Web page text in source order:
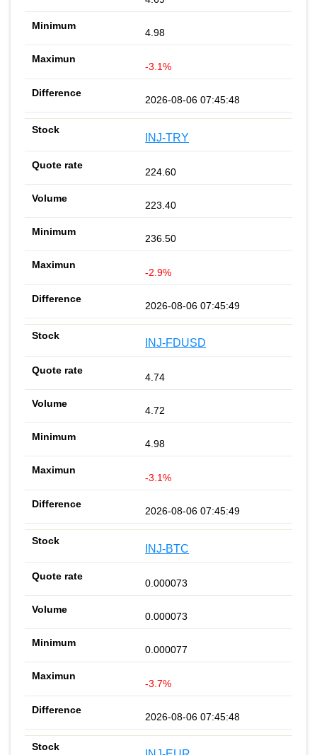
4.98
-3.1%
2026-08-06 07:45:48
INJ-TRY
224.60
223.40
236.50
-2.9%
2026-08-06 07:45:49
INJ-FDUSD
4.74
4.72
4.98
-3.1%
2026-08-06 07:45:49
INJ-BTC
0.000073
0.000073
0.000077
-3.7%
2026-08-06 07:45:48